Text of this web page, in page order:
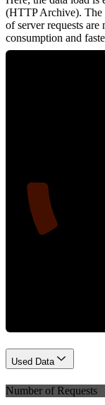
(HTTP Archive). The
of server requests are
consumption and
Used Data
Number of Requests